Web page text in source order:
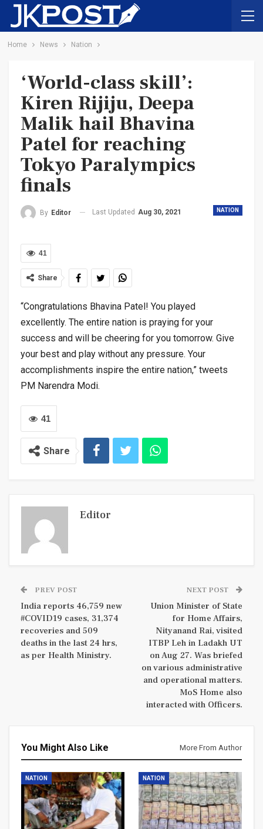
Home News Nation
‘World-class skill’:
Kiren Rijiju, Deepa
Malik hail Bhavina
Patel for reaching
Tokyo Paralympics
finals
NATION
By Editor Last Updated Aug 30, 2021
41
Share
“Congratulations Bhavina Patel! You played
excellently. The entire nation is praying for your
success and will be cheering for you tomorrow. Give
your best and play without any pressure. Your
accomplishments inspire the entire nation,” tweets
PM Narendra Modi.
41
Share
Editor
PREV POST
India reports 46,759 new
#COVID19 cases, 31,374
recoveries and 509
deaths in the last 24 hrs,
as per Health Ministry.
NEXT POST
Union Minister of State
for Home Affairs,
Nityanand Rai, visited
ITBP Leh in Ladakh UT
on Aug 27. Was briefed
on various administrative
and operational matters.
MoS Home also
interacted with Officers.
You Might Also Like More From Author
NATION NATION